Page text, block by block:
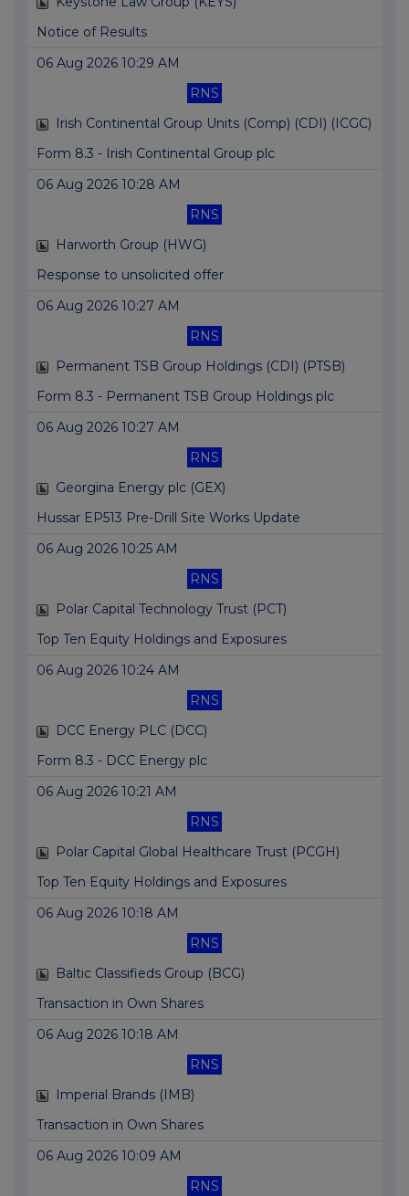
Notice of Results
06 Aug 2026 10:29 AM
RNS
Irish Continental Group Units (Comp) (CDI) (ICGC)
Form 8.3 - Irish Continental Group plc
06 Aug 2026 10:28 AM
RNS
Harworth Group (HWG)
Response to unsolicited offer
06 Aug 2026 10:27 AM
RNS
Permanent TSB Group Holdings (CDI) (PTSB)
Form 8.3 - Permanent TSB Group Holdings plc
06 Aug 2026 10:27 AM
RNS
Georgina Energy plc (GEX)
Hussar EP513 Pre-Drill Site Works Update
06 Aug 2026 10:25 AM
RNS
Polar Capital Technology Trust (PCT)
Top Ten Equity Holdings and Exposures
06 Aug 2026 10:24 AM
RNS
DCC Energy PLC (DCC)
Form 8.3 - DCC Energy plc
06 Aug 2026 10:21 AM
RNS
Polar Capital Global Healthcare Trust (PCGH)
Top Ten Equity Holdings and Exposures
06 Aug 2026 10:18 AM
RNS
Baltic Classifieds Group (BCG)
Transaction in Own Shares
06 Aug 2026 10:18 AM
RNS
Imperial Brands (IMB)
Transaction in Own Shares
06 Aug 2026 10:09 AM
RNS